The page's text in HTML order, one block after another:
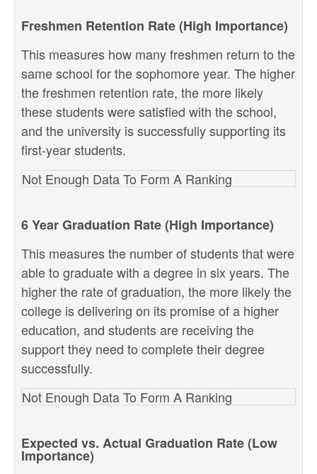
Freshmen Retention Rate (High Importance)
This measures how many freshmen return to the
same school for the sophomore year. The higher
the freshmen retention rate, the more likely
these students were satisfied with the school,
and the university is successfully supporting its
first-year students.
Not Enough Data To Form A Ranking
6 Year Graduation Rate (High Importance)
This measures the number of students that were
able to graduate with a degree in six years. The
higher the rate of graduation, the more likely the
college is delivering on its promise of a higher
education, and students are receiving the
support they need to complete their degree
successfully.
Not Enough Data To Form A Ranking
Expected vs. Actual Graduation Rate (Low
Importance)